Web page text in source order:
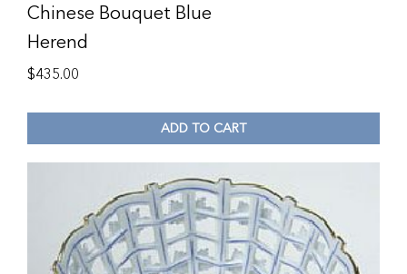
Chinese Bouquet Blue
Herend
$435.00
ADD TO CART